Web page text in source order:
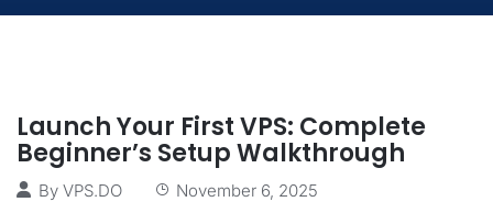
Launch Your First VPS: Complete
Beginner’s Setup Walkthrough
By VPS.DO November 6, 2025